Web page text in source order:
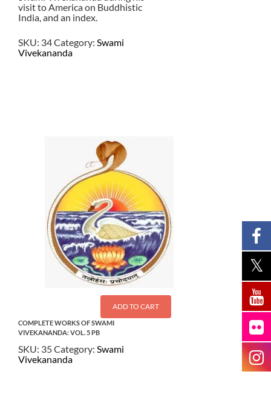
visit to America on Buddhistic
India, and an index.
SKU: 34Category: Swami
Vivekananda
ADD TO CART
COMPLETE WORKS OF SWAMI
VIVEKANANDA: VOL. 5 PB
SKU: 35Category: Swami
Vivekananda